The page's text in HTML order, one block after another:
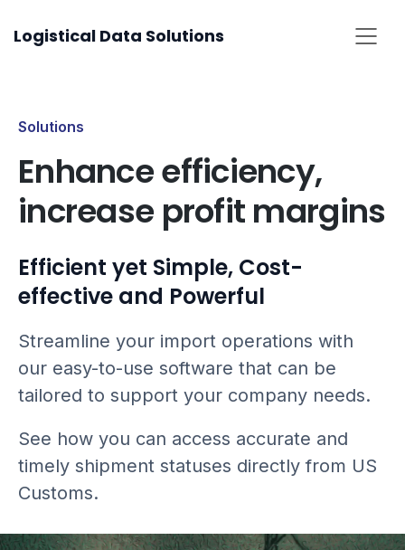
Logistical Data Solutions
Solutions
Enhance efficiency,
increase profit margins
Efficient yet Simple, Cost-
effective and Powerful
Streamline your import operations with
our easy-to-use software that can be
tailored to support your company needs.
See how you can access accurate and
timely shipment statuses directly from US
Customs.